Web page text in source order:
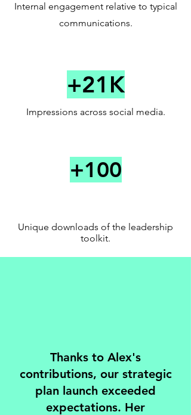
Internal engagement relative to typical
communications.
+21K
Impressions across social media.
Connec
t
+100
Unique downloads of the leadership
toolkit.
Thanks to Alex's
contributions, our strategic
plan launch exceeded
expectations. Her